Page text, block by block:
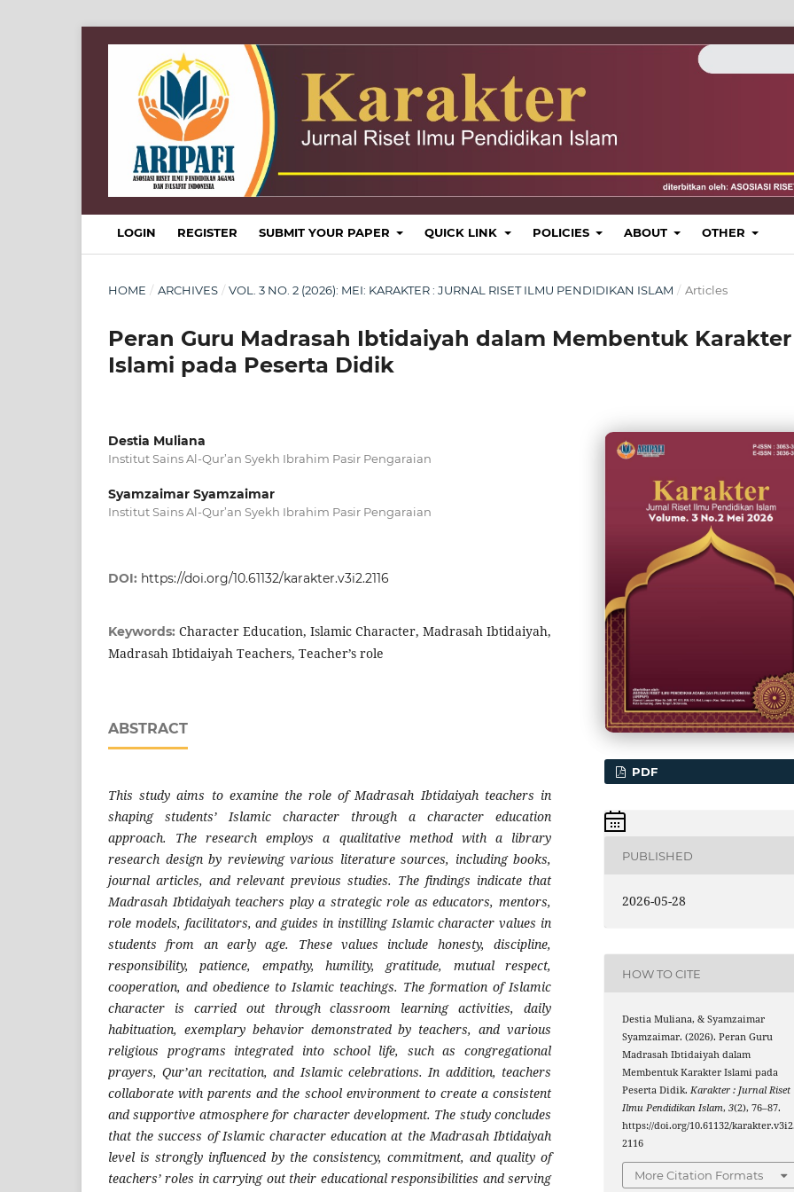
LOGIN REGISTER SUBMIT YOUR PAPER QUICK LINK POLICIES ABOUT OTHER
HOME / ARCHIVES / VOL. 3 NO. 2 (2026): MEI: KARAKTER : JURNAL RISET ILMU PENDIDIKAN ISLAM / Articles
Peran Guru Madrasah Ibtidaiyah dalam Membentuk Karakter
Islami pada Peserta Didik
Destia Muliana
Institut Sains Al-Qur’an Syekh Ibrahim Pasir Pengaraian
Syamzaimar Syamzaimar
Institut Sains Al-Qur’an Syekh Ibrahim Pasir Pengaraian
DOI: https://doi.org/10.61132/karakter.v3i2.2116
Keywords: Character Education, Islamic Character, Madrasah Ibtidaiyah,
Madrasah Ibtidaiyah Teachers, Teacher’s role
ABSTRACT
This study aims to examine the role of Madrasah Ibtidaiyah teachers in
shaping students’ Islamic character through a character education
approach. The research employs a qualitative method with a library
research design by reviewing various literature sources, including books,
journal articles, and relevant previous studies. The findings indicate that
Madrasah Ibtidaiyah teachers play a strategic role as educators, mentors,
role models, facilitators, and guides in instilling Islamic character values in
students from an early age. These values include honesty, discipline,
responsibility, patience, empathy, humility, gratitude, mutual respect,
cooperation, and obedience to Islamic teachings. The formation of Islamic
character is carried out through classroom learning activities, daily
habituation, exemplary behavior demonstrated by teachers, and various
religious programs integrated into school life, such as congregational
prayers, Qur’an recitation, and Islamic celebrations. In addition, teachers
collaborate with parents and the school environment to create a consistent
and supportive atmosphere for character development. The study concludes
that the success of Islamic character education at the Madrasah Ibtidaiyah
level is strongly influenced by the consistency, commitment, and quality of
teachers’ roles in carrying out their educational responsibilities and serving
PDF
PUBLISHED
2026-05-28
HOW TO CITE
Destia Muliana, & Syamzaimar
Syamzaimar. (2026). Peran Guru
Madrasah Ibtidaiyah dalam
Membentuk Karakter Islami pada
Peserta Didik.Karakter : Jurnal Riset
Ilmu Pendidikan Islam,3(2), 76–87.
https://doi.org/10.61132/
2116
More Citation Formats